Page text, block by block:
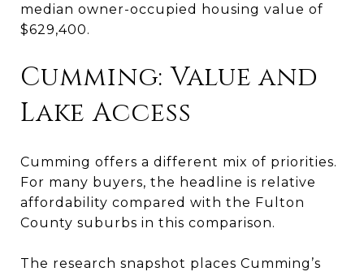
median owner-occupied housing value of
$629,400.
Cumming: Value and
Lake Access
Cumming offers a different mix of priorities.
For many buyers, the headline is relative
affordability compared with the Fulton
County suburbs in this comparison.
The research snapshot places Cumming’s